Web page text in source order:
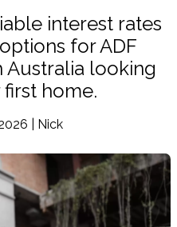
interest rates
for ADF
Australia looking
home.
| Nick